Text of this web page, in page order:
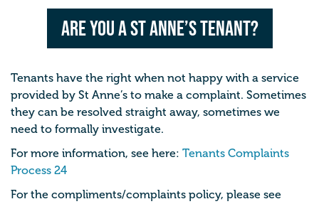
Are you a St Anne’s Tenant?
Tenants have the right when not happy with a service
provided by St Anne’s to make a complaint. Sometimes
they can be resolved straight away, sometimes we
need to formally investigate.
For more information, see here: Tenants Complaints
Process 24
For the compliments/complaints policy, please see